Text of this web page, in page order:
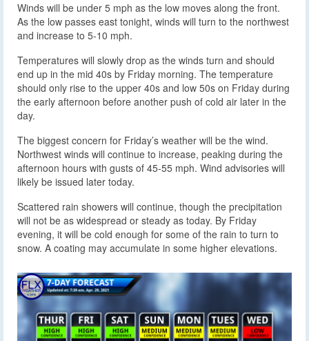
Winds will be under 5 mph as the low moves along the front.
As the low passes east tonight, winds will turn to the northwest
and increase to 5-10 mph.
Temperatures will slowly drop as the winds turn and should
end up in the mid 40s by Friday morning. The temperature
should only rise to the upper 40s and low 50s on Friday during
the early afternoon before another push of cold air later in the
day.
The biggest concern for Friday’s weather will be the wind.
Northwest winds will continue to increase, peaking during the
afternoon hours with gusts of 45-55 mph. Wind advisories will
likely be issued later today.
Scattered rain showers will continue, though the precipitation
will not be as widespread or steady as today. By Friday
evening, it will be cold enough for some of the rain to turn to
snow. A coating may accumulate in some higher elevations.